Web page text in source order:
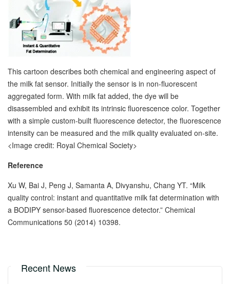
This cartoon describes both chemical and engineering aspect of
the milk fat sensor. Initially the sensor is in non-fluorescent
aggregated form. With milk fat added, the dye will be
disassembled and exhibit its intrinsic fluorescence color. Together
with a simple custom-built fluorescence detector, the fluorescence
intensity can be measured and the milk quality evaluated on-site.
<Image credit: Royal Chemical Society>
Reference
Xu W, Bai J, Peng J, Samanta A, Divyanshu, Chang YT. “Milk
quality control: instant and quantitative milk fat determination with
a BODIPY sensor-based fluorescence detector.” Chemical
Communications 50 (2014) 10398.
Recent News